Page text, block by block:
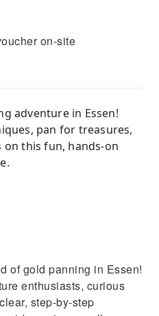
on-site
adventure in Essen!
pan for treasures,
on this fun, hands-on
of gold panning in Essen!
enthusiasts, curious
step-by-step